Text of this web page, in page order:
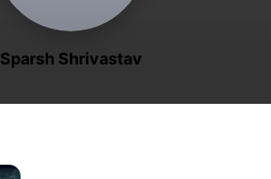
Sparsh Shrivastav